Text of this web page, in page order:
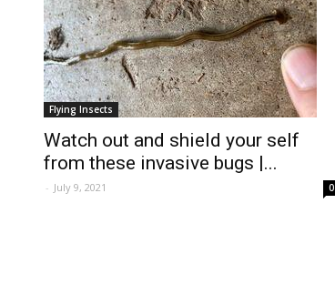
CONTROL
Flying Insects
Watch out and shield your self
from these invasive bugs |...
- July 9, 2021 0